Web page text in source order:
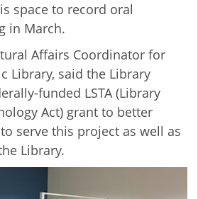
space to record oral
in March.
Affairs Coordinator for
Library, said the Library
funded LSTA (Library
Act) grant to better
serve this project as well as
Library.